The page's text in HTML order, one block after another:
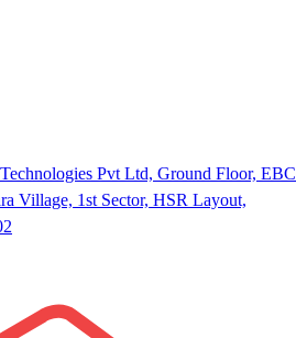
Pvt Ltd, Ground Floor, EBC
Village, 1st Sector, HSR Layout,